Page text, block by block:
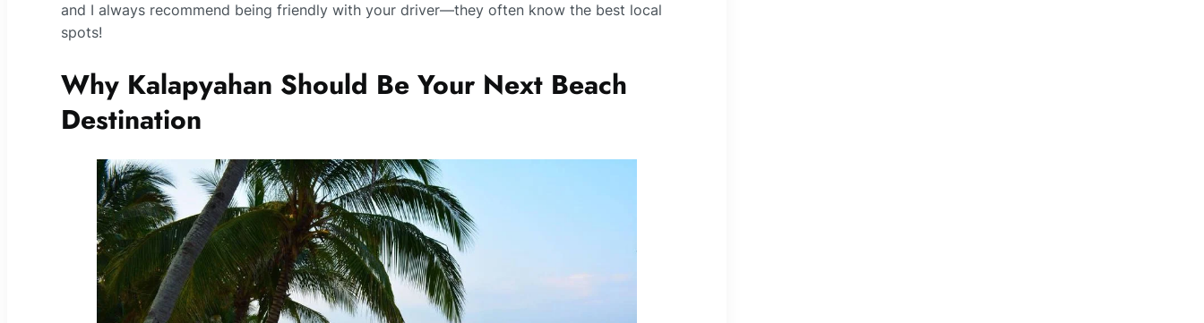
and I always recommend being friendly with your driver—they often know the best local
spots!
Why Kalapyahan Should Be Your Next Beach
Destination